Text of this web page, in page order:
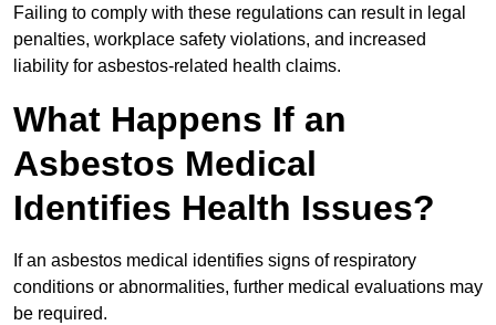
Failing to comply with these regulations can result in legal
penalties, workplace safety violations, and increased
liability for asbestos-related health claims.
What Happens If an
Asbestos Medical
Identifies Health Issues?
If an asbestos medical identifies signs of respiratory
conditions or abnormalities, further medical evaluations may
be required.